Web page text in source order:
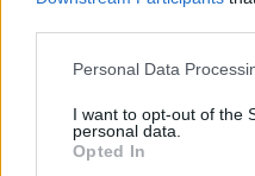
Personal Data
I want to opt-out of the
personal data.
Opted In
started The Music
saxophonist Evan
Hugh Davies joining